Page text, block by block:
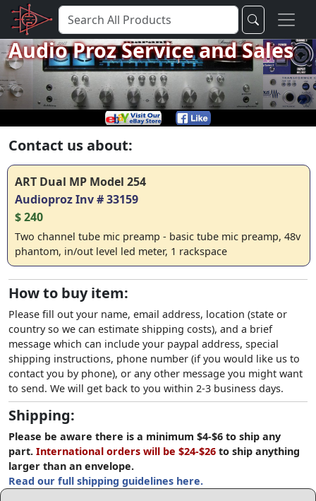
Audio Proz Service and Sales
Contact us about:
ART Dual MP Model 254
Audioproz Inv # 33159
$ 240
Two channel tube mic preamp - basic tube mic preamp, 48v
phantom, in/out level led meter, 1 rackspace
How to buy item:
Please fill out your name, email address, location (state or
country so we can estimate shipping costs), and a brief
message which can include your paypal address, special
shipping instructions, phone number (if you would like us to
contact you by phone), or any other message you might want
to send. We will get back to you within 2-3 business days.
Shipping:
Please be aware there is a minimum $4-$6 to ship any
part. International orders will be $24-$26 to ship anything
larger than an envelope.
Read our full shipping guidelines here.